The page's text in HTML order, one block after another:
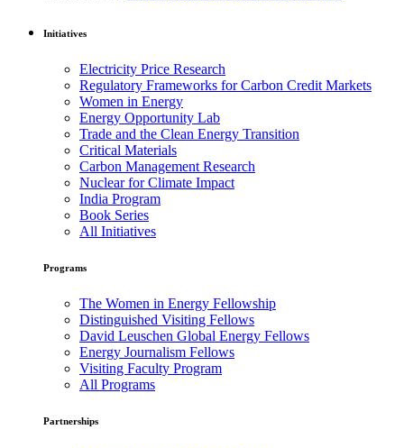
Initiatives
Electricity Price Research
Regulatory Frameworks for Carbon Credit Markets
Women in Energy
Energy Opportunity Lab
Trade and the Clean Energy Transition
Critical Materials
Carbon Management Research
Nuclear for Climate Impact
India Program
Book Series
All Initiatives
Programs
The Women in Energy Fellowship
Distinguished Visiting Fellows
David Leuschen Global Energy Fellows
Energy Journalism Fellows
Visiting Faculty Program
All Programs
Partnerships